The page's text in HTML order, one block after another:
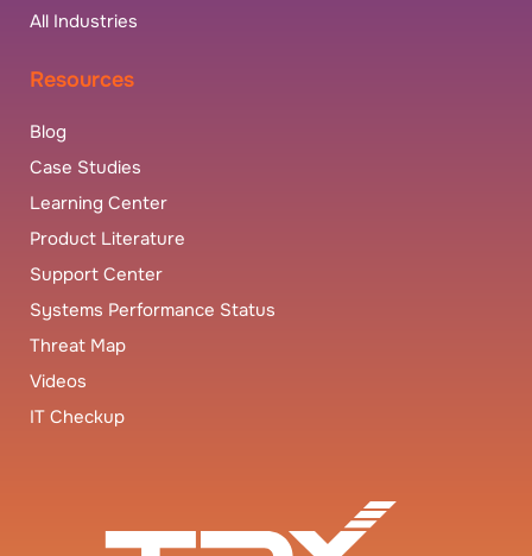
All Industries
Resources
Blog
Case Studies
Learning Center
Product Literature
Support Center
Systems Performance Status
Threat Map
Videos
IT Checkup